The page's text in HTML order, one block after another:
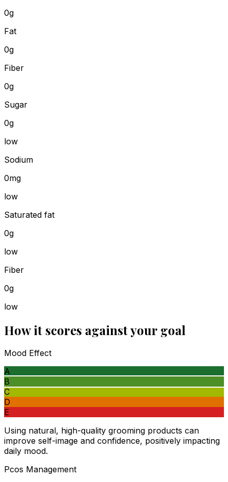
0g
Fat
0g
Fiber
0g
Sugar
0g
low
Sodium
0mg
low
Saturated fat
0g
low
Fiber
0g
low
How it scores against your goal
Mood Effect
A
B
C
D
E
Using natural, high-quality grooming products can
improve self-image and confidence, positively impacting
daily mood.
Pcos Management